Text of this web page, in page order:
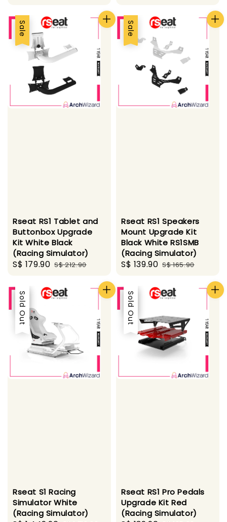
Sale
Rseat RS1 Tablet and
Buttonbox Upgrade
Kit White Black
(Racing Simulator)
Sale
S$ 179.90 Regular
S$ 212.90
Sale
Rseat RS1 Speakers
Mount Upgrade Kit
Black White RS1SMB
(Racing Simulator)
Sale
S$ 139.90 Regular
S$ 165.90
Sale
Sold Out
Rseat S1 Racing
Simulator White
(Racing Simulator)
Sale
Sold Out
Rseat RS1 Pro Pedals
Upgrade Kit Red
(Racing Simulator)